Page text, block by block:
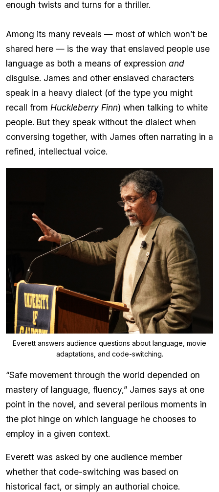
enough twists and turns for a thriller.
Among its many reveals — most of which won’t be
shared here — is the way that enslaved people use
language as both a means of expression and
disguise. James and other enslaved characters
speak in a heavy dialect (of the type you might
recall from Huckleberry Finn) when talking to white
people. But they speak without the dialect when
conversing together, with James often narrating in a
refined, intellectual voice.
Everett answers audience questions about language, movie
adaptations, and code-switching.
“Safe movement through the world depended on
mastery of language, fluency,” James says at one
point in the novel, and several perilous moments in
the plot hinge on which language he chooses to
employ in a given context.
Everett was asked by one audience member
whether that code-switching was based on
historical fact, or simply an authorial choice.